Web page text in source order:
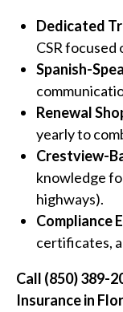
Dedicated
CSR focused
Spanish-
Renewal
yearly to
Crestview-
knowledge
highways).
Compliance
certificates,
Call (850) 389-
Insurance in